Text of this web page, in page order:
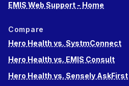
EMIS Web Support - Home
Compare
Hero Health vs. SystmConnect
Hero Health vs. EMIS Consult
Hero Health vs. Sensely AskFirst